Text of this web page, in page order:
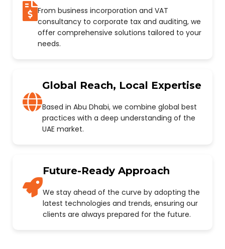
From business incorporation and VAT
consultancy to corporate tax and auditing, we
offer comprehensive solutions tailored to your
needs.
Global Reach, Local Expertise
Based in Abu Dhabi, we combine global best
practices with a deep understanding of the
UAE market.
Future-Ready Approach
We stay ahead of the curve by adopting the
latest technologies and trends, ensuring our
clients are always prepared for the future.